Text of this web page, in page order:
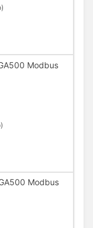
Modbus
Modbus